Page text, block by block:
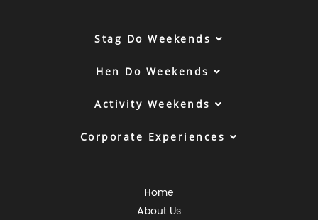
Stag Do Weekends
Hen Do Weekends
Activity Weekends
Corporate Experiences
Home
About Us